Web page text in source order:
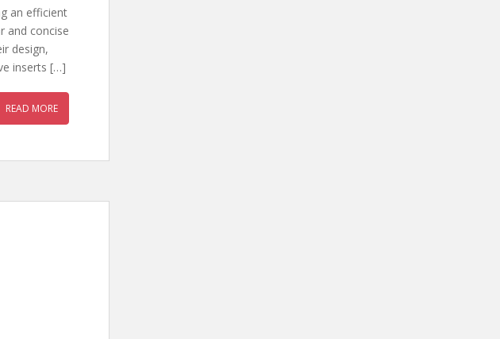
an efficient
and concise
design,
inserts […]
READ MORE